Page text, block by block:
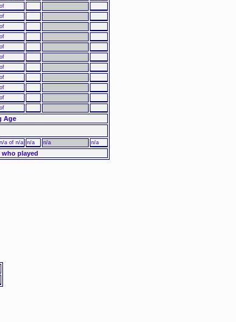
of
of
of
of
of
of
of
of
of
of
of
Age
n/a of n/a n/a n/a
n/a
who played